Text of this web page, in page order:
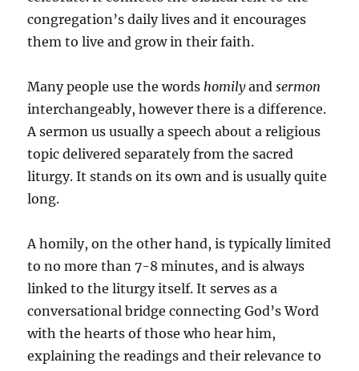
congregation’s daily lives and it encourages
them to live and grow in their faith.
Many people use the words homilyandsermon
interchangeably, however there is a difference.
A sermon us usually a speech about a religious
topic delivered separately from the sacred
liturgy. It stands on its own and is usually quite
long.
A homily, on the other hand, is typically limited
to no more than 7-8 minutes, and is always
linked to the liturgy itself. It serves as a
conversational bridge connecting God’s Word
with the hearts of those who hear him,
explaining the readings and their relevance to